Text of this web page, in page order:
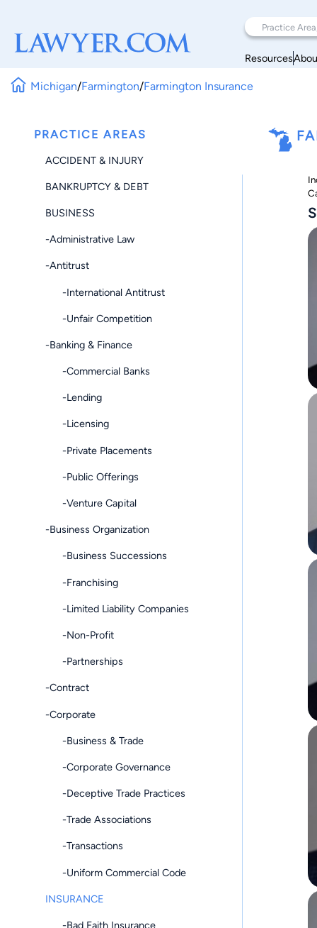
Resources
Michigan/Farmington/Farmington Insurance
PRACTICE AREAS
ACCIDENT & INJURY
BANKRUPTCY & DEBT
BUSINESS
-Administrative Law
-Antitrust
-International Antitrust
-Unfair Competition
-Banking & Finance
-Commercial Banks
-Lending
-Licensing
-Private Placements
-Public Offerings
-Venture Capital
-Business Organization
-Business Successions
-Franchising
-Limited Liability Companies
-Non-Profit
-Partnerships
-Contract
-Corporate
-Business & Trade
-Corporate Governance
-Deceptive Trade Practices
-Trade Associations
-Transactions
-Uniform Commercial Code
INSURANCE
-Bad Faith Insurance